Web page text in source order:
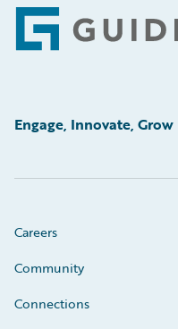
Footer
Engage, Innovate,
Careers
Community
Connections